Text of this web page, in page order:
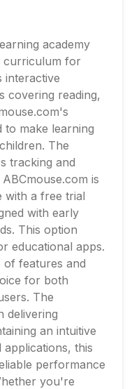
academy
curriculum for
interactive
covering reading,
to make learning
The
tracking and
is
with a free trial
with early
This option
educational apps.
of features and
for both
The
delivering
an intuitive
this
performance
you're